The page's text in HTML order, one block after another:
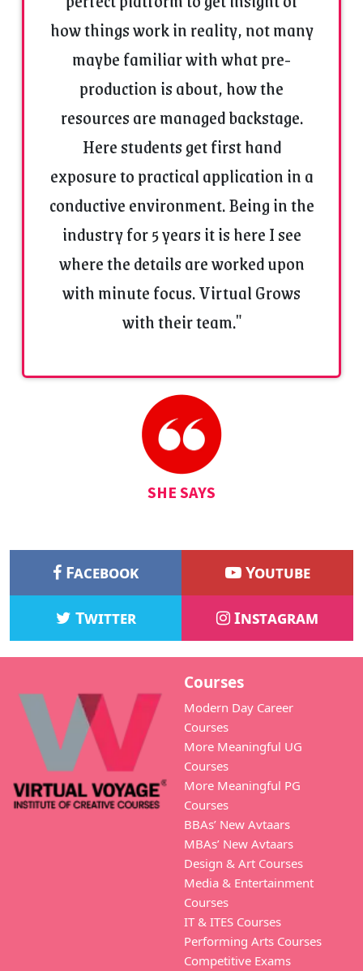
how things work in reality, not many
maybe familiar with what pre-
production is about, how the
resources are managed backstage.
Here students get first hand
exposure to practical application in a
conductive environment. Being in the
industry for 5 years it is here I see
where the details are worked upon
with minute focus. Virtual Grows
with their team."
SHE SAYS
Facebook Youtube
Twitter Instagram
Courses
Modern Day Career
Courses
More Meaningful UG
Courses
More Meaningful PG
Courses
BBAs’ New Avtaars
MBAs’ New Avtaars
Design & Art Courses
Media & Entertainment
Courses
IT & ITES Courses
Performing Arts Courses
Competitive Exams